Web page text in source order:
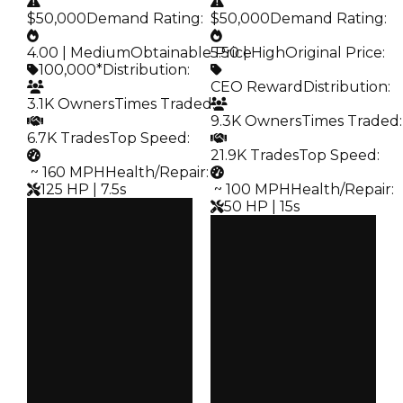
$50,000 Demand Rating:
4.00 | MediumObtainable Price:
100,000*Distribution:
3.1K OwnersTimes Traded:
6.7K TradesTop Speed :
️ ~ 160 MPH Health/Repair:
125 HP | 7.5s
$50,000 Demand Rating:
5.50 | HighOriginal Price:
CEO Reward Distribution:
9.3K OwnersTimes Traded :
21.9K TradesTop Speed :
️ ~ 100 MPH Health/Repair:
50 HP | 15s